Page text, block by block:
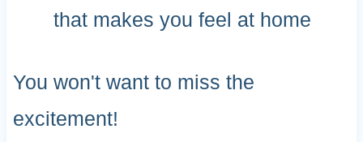
that makes you feel at home
You won't want to miss the
excitement!